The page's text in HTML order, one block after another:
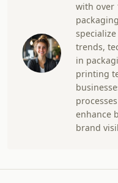
with over
trends,
in
printing
enhance
brand